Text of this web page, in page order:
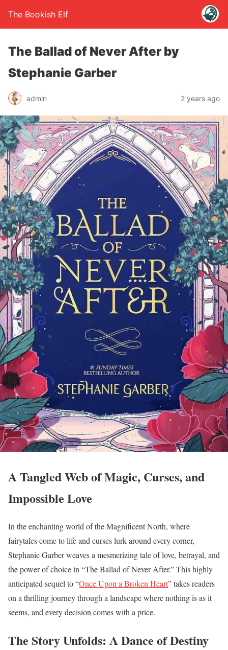
The Bookish Elf
The Ballad of Never After by
Stephanie Garber
admin 2 years ago
A Tangled Web of Magic, Curses, and
Impossible Love
In the enchanting world of the Magnificent North, where
fairytales come to life and curses lurk around every corner,
Stephanie Garber weaves a mesmerizing tale of love, betrayal, and
the power of choice in “The Ballad of Never After.” This highly
anticipated sequel to “Once Upon a Broken Heart” takes readers
on a thrilling journey through a landscape where nothing is as it
seems, and every decision comes with a price.
The Story Unfolds: A Dance of Destiny